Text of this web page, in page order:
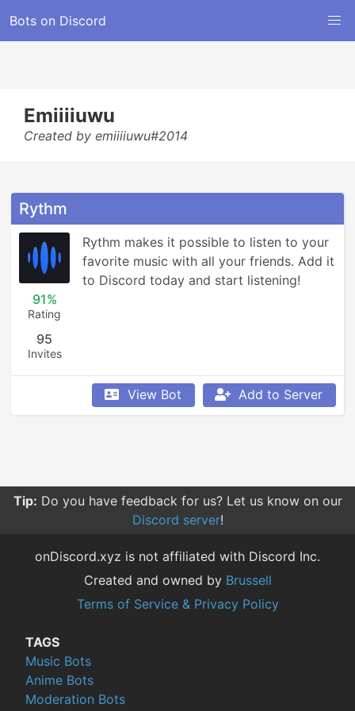
Bots on Discord
Emiiiiuwu
Created by emiiiiuwu#2014
Rythm
91%
Rating
95
Invites
Rythm makes it possible to listen to your
favorite music with all your friends. Add it
to Discord today and start listening!
View Bot Add to Server
Tip: Sorting your searches by relevance give you more
relevant results compared to other sorting options.
onDiscord.xyz is not affiliated with Discord Inc.
Created and owned by Brussell
Terms of Service & Privacy Policy
TAGS
Music Bots
Anime Bots
Moderation Bots